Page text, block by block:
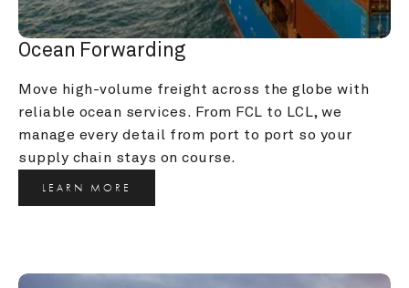
Ocean Forwarding
Move high-volume freight across the globe with
reliable ocean services. From FCL to LCL, we
manage every detail from port to port so your
supply chain stays on course.
LEARN MORE